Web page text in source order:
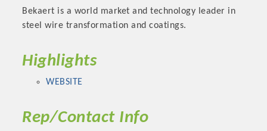
Bekaert is a world market and technology leader in
steel wire transformation and coatings.
Highlights
WEBSITE
Rep/Contact Info